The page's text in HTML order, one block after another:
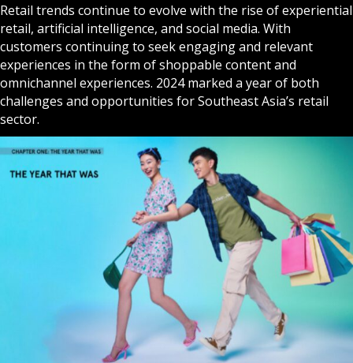
Retail trends continue to evolve with the rise of experiential
retail, artificial intelligence, and social media. With
customers continuing to seek engaging and relevant
experiences in the form of shoppable content and
omnichannel experiences. 2024 marked a year of both
challenges and opportunities for Southeast Asia’s retail
sector.